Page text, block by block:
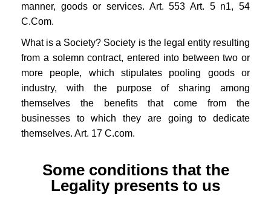
manner, goods or services. Art. 553 Art. 5 n1, 54
C.Com.
What is a Society? Society is the legal entity resulting
from a solemn contract, entered into between two or
more people, which stipulates pooling goods or
industry, with the purpose of sharing among
themselves the benefits that come from the
businesses to which they are going to dedicate
themselves. Art. 17 C.com.
Some conditions that the
Legality presents to us